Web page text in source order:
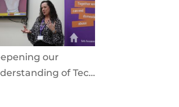
our
of Tech